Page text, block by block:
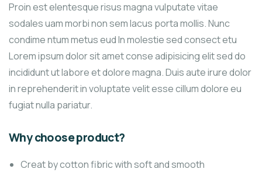
Proin est elentesque risus magna vulputate vitae
sodales uam morbi non sem lacus porta mollis. Nunc
condime ntum metus eud In molestie sed consect etu
Lorem ipsum dolor sit amet conse adipisicing elit sed do
incididunt ut labore et dolore magna. Duis aute irure dolor
in reprehenderit in voluptate velit esse cillum dolore eu
fugiat nulla pariatur.
Why choose product?
Creat by cotton fibric with soft and smooth